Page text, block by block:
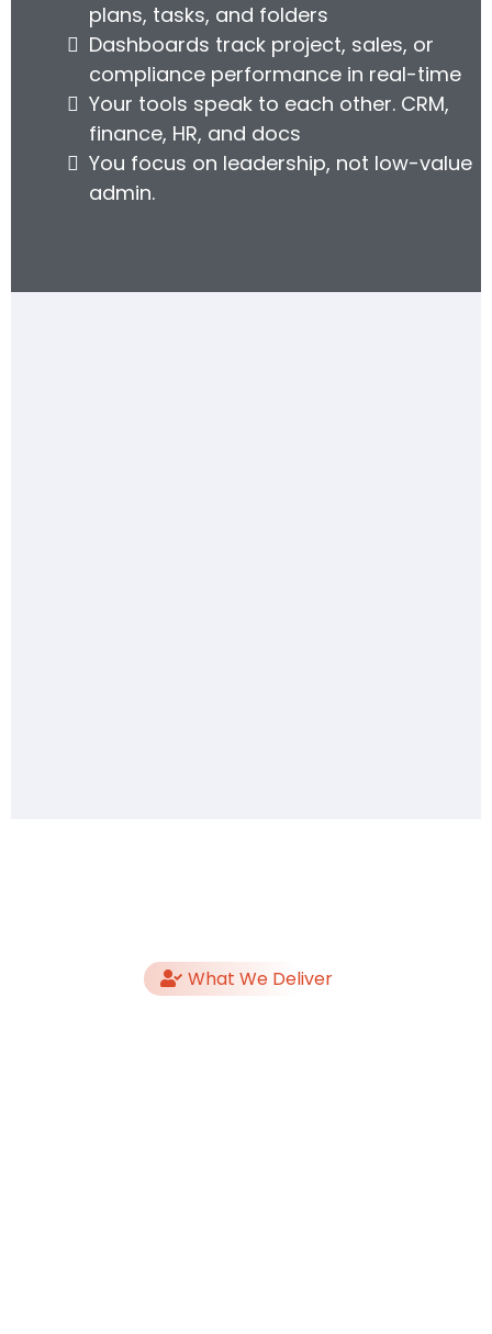
plans, tasks, and folders
Dashboards track project, sales, or
compliance performance in real-time
Your tools speak to each other. CRM,
finance, HR, and docs
You focus on leadership, not low-value
admin.
What We Deliver